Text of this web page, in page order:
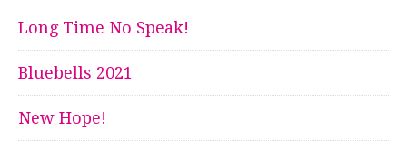
Long Time No Speak!
Bluebells 2021
New Hope!